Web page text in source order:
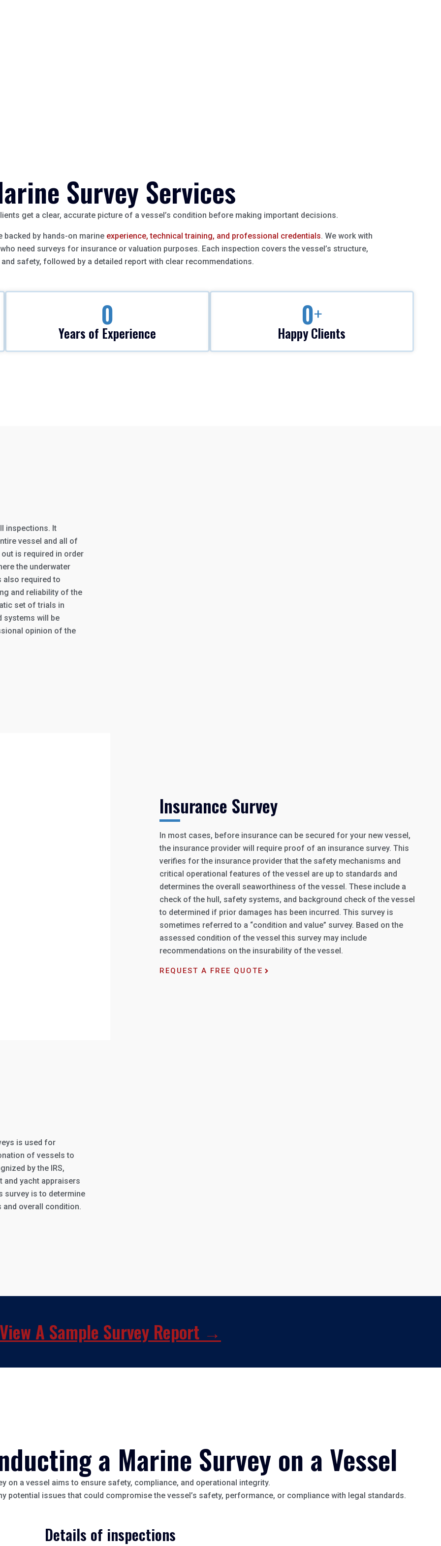
Survey Services
get a clear, accurate picture of a vessel’s condition before making important decisions.
backed by hands-on marine experience, technical training, and professional credentials. We work with
need surveys for insurance or valuation purposes. Each inspection covers the vessel’s structure,
safety, followed by a detailed report with clear recommendations.
Years of Experience
0
Happy Clients
0+
inspections. It
vessel and all of
is required in order
the underwater
also required to
and reliability of the
set of trials in
systems will be
opinion of the
Insurance Survey
In most cases, before insurance can be secured for your new vessel,
the insurance provider will require proof of an insurance survey. This
verifies for the insurance provider that the safety mechanisms and
critical operational features of the vessel are up to standards and
determines the overall seaworthiness of the vessel. These include a
check of the hull, safety systems, and background check of the vessel
to determined if prior damages has been incurred. This survey is
sometimes referred to a “condition and value” survey. Based on the
assessed condition of the vessel this survey may include
recommendations on the insurability of the vessel.
REQUEST A FREE QUOTE
is used for
of vessels to
by the IRS,
and yacht appraisers
survey is to determine
overall condition.
View A Sample Survey Report →
a Marine Survey on a Vessel
on a vessel aims to ensure safety, compliance, and operational integrity.
potential issues that could compromise the vessel’s safety, performance, or compliance with legal standards.
Details of inspections